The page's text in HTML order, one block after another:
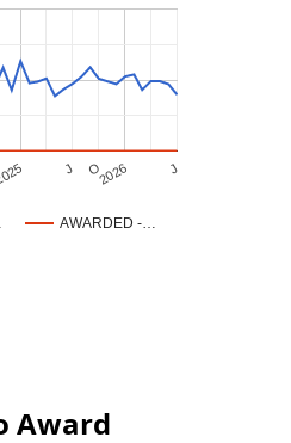
AWARDED -…
2026
J O J
Award